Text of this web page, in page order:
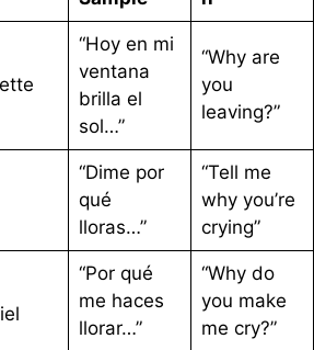
“Hoy en mi
ventana
brilla el
sol…”
“Why are
you
leaving?”
“Dime por
qué
lloras…”
“Tell me
why you’re
crying”
“Por qué
me haces
llorar…”
“Why do
you make
me cry?”